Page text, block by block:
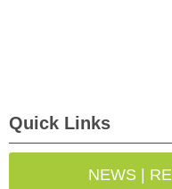
Quick Links
NEWS |